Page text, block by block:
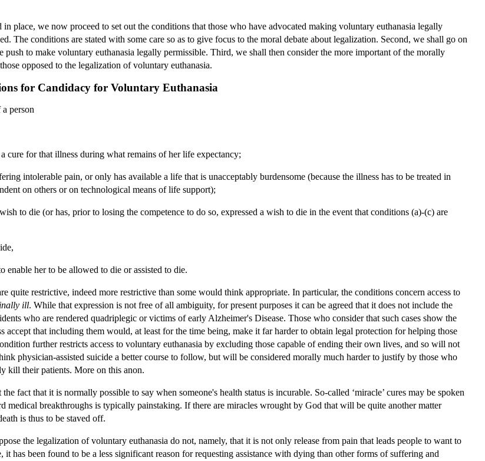
place, we now proceed to set out the conditions that those who have advocated making voluntary euthanasia legally
The conditions are stated with some care so as to give focus to the moral debate about legalization. Second, we shall go on
push to make voluntary euthanasia legally permissible. Third, we shall then consider the more important of the morally
opposed to the legalization of voluntary euthanasia.
for Candidacy for Voluntary Euthanasia
person
for that illness during what remains of her life expectancy;
intolerable pain, or only has available a life that is unacceptably burdensome (because the illness has to be treated in
on others or on technological means of life support);
to die (or has, prior to losing the competence to do so, expressed a wish to die in the event that conditions (a)-(c) are
enable her to be allowed to die or assisted to die.
quite restrictive, indeed more restrictive than some would think appropriate. In particular, the conditions concern access to
ill. While that expression is not free of all ambiguity, for present purposes it can be agreed that it does not include the
who are rendered quadriplegic or victims of early Alzheimer's Disease. Those who consider that such cases show the
accept that including them would, at least for the time being, make it far harder to obtain legal protection for helping those
further restricts access to voluntary euthanasia by excluding those capable of ending their own lives, and so will not
physician-assisted suicide a better course to follow, but will be considered morally much harder to justify by those who
kill their patients. More on this anon.
fact that it is normally possible to say when someone's health status is incurable. So-called ‘miracle’ cures may be spoken
medical breakthroughs is typically painstaking. If there are miracles wrought by God that will be quite another matter
is thus to be staved off.
the legalization of voluntary euthanasia do not, namely, that it is not only release from pain that leads people to want to
has been found to be a less significant reason for requesting assistance with dying than other forms of suffering and